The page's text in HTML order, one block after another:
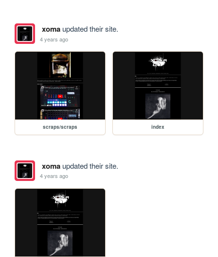
xomaupdated their site.
4 years ago
scraps/scraps index
xomaupdated their site.
4 years ago